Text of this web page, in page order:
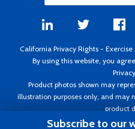
California Privacy Rights - Exercise
By using this website, you
Product photos shown may
illustration purposes only, and may
product
Copyright ©1995 - 2026 Aircraft
Subscribe to our